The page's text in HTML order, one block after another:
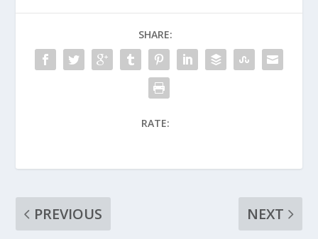
SHARE:
RATE:
PREVIOUS
NEXT